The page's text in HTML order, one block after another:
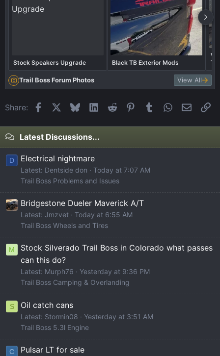
Stock Speakers Upgrade Black TB Exterior Mods
Trail Boss Forum Photos View All
Share: FacebookBlueskyLinkedIn
Reddit Pinterest
Tumblr WhatsApp
Email
Latest Discussions...
D Electrical nightmare
Latest: Dentside don
Today at 7:07 AM
Trail Boss Problems and Issues
Bridgestone Dueler Maverick A/T
Latest: Jmzvet
Today at 6:55 AM
Trail Boss Wheels and Tires
M
Stock Silverado Trail Boss in Colorado what passes
can this do?
Latest: Murph76
Yesterday at 9:36 PM
Trail Boss Camping & Overlanding
S Oil catch cans
Latest: Stormin08
Yesterday at 3:51 AM
Trail Boss 5.3l Engine
C Pulsar LT for sale